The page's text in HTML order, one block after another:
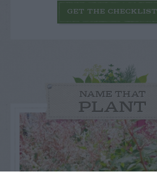
GET THE CHECKLIST
NAME THAT
PLANT